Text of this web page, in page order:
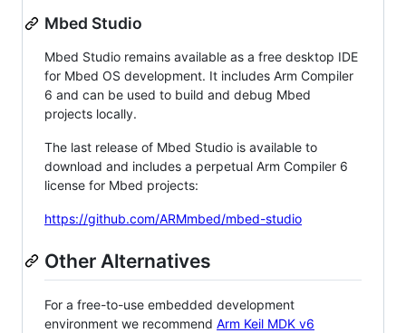
Mbed Studio
Mbed Studio remains available as a free desktop IDE
for Mbed OS development. It includes Arm Compiler
6 and can be used to build and debug Mbed
projects locally.
The last release of Mbed Studio is available to
download and includes a perpetual Arm Compiler 6
license for Mbed projects:
https://github.com/ARMmbed/mbed-studio
Other Alternatives
For a free-to-use embedded development
environment we recommend Arm Keil MDK v6